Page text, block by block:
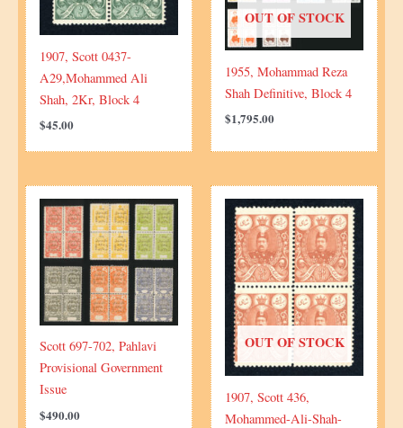
1907, Scott 0437-
A29,Mohammed Ali
Shah, 2Kr, Block 4
$45.00
OUT OF STOCK
1955, Mohammad Reza
Shah Definitive, Block 4
$1,795.00
Scott 697-702, Pahlavi
Provisional Government
Issue
$490.00
OUT OF STOCK
1907, Scott 436,
Mohammed-Ali-Shah-